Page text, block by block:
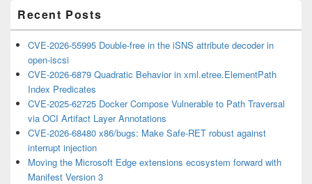
Recent Posts
CVE-2026-55995 Double-free in the iSNS attribute decoder in
open-iscsi
CVE-2026-6879 Quadratic Behavior in xml.etree.ElementPath
Index Predicates
CVE-2025-62725 Docker Compose Vulnerable to Path Traversal
via OCI Artifact Layer Annotations
CVE-2026-68480 x86/bugs: Make Safe-RET robust against
interrupt injection
Moving the Microsoft Edge extensions ecosystem forward with
Manifest Version 3